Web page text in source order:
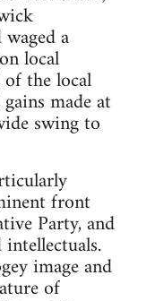
a
local
the local
made at
swing to
front
Party, and
image and
of